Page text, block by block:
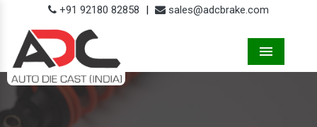
+91 92180 82858 | sales@adcbrake.com